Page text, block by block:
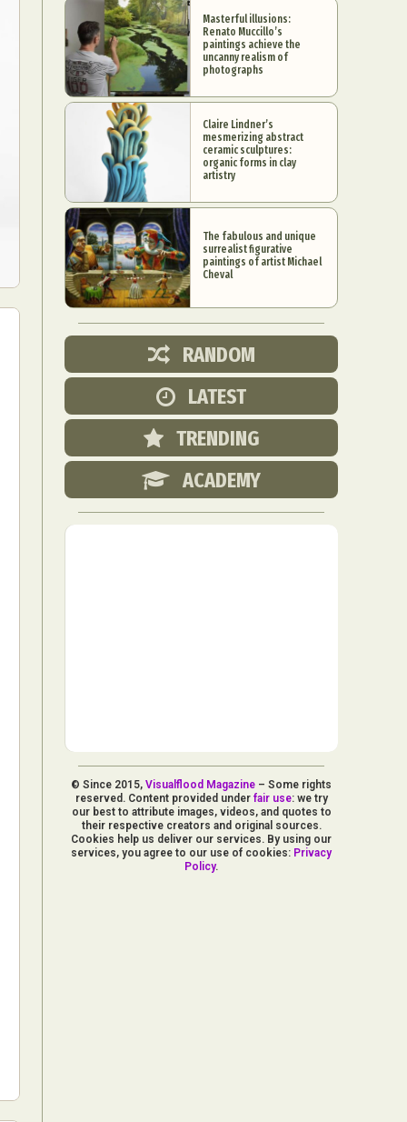
Masterful illusions:
Renato Muccillo’s
paintings achieve the
uncanny realism of
photographs
Claire Lindner’s
mesmerizing abstract
ceramic sculptures:
organic forms in clay
artistry
The fabulous and unique
surrealist figurative
paintings of artist Michael
Cheval
RANDOM
LATEST
TRENDING
ACADEMY
© Since 2015,Visualflood Magazine – Some rights
reserved. Content provided under fair use: we try
our best to attribute images, videos, and quotes to
their respective creators and original sources.
Cookies help us deliver our services. By using our
services, you agree to our use of cookies: Privacy
Policy.